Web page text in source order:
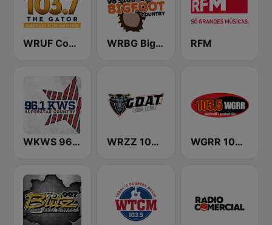
WRUF Country 103.7 WRBG Bigfoot Country FM RFM
WKWS 96.1 KWS WRZZ 106.1 The Goat WGRR 103.5 FM